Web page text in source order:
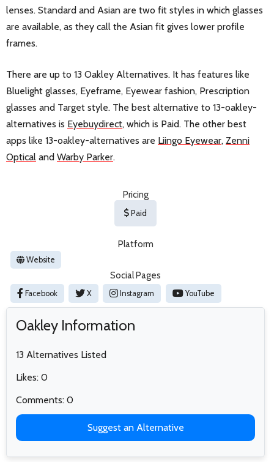
lenses. Standard and Asian are two fit styles in which glasses
are available, as they call the Asian fit gives lower profile
frames.
There are up to 13 Oakley Alternatives. It has features like
Bluelight glasses, Eyeframe, Eyewear fashion, Prescription
glasses and Target style. The best alternative to 13-oakley-
alternatives is Eyebuydirect, which is Paid. The other best
apps like 13-oakley-alternatives are Liingo Eyewear, Zenni
Optical and Warby Parker.
Pricing
Paid
Platform
Website
Social Pages
Facebook X Instagram YouTube
Oakley Information
13 Alternatives Listed
Likes: 0
Comments: 0
Suggest an Alternative